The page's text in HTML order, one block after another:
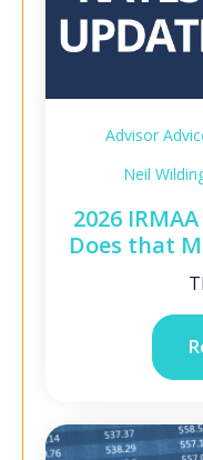
Advisor
Neil
2026
Does that